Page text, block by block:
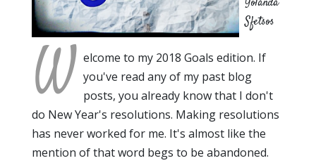
Sfetsos
W elcome to my 2018 Goals edition. If
you've read any of my past blog
posts, you already know that I don't
do New Year's resolutions. Making resolutions
has never worked for me. It's almost like the
mention of that word begs to be abandoned.